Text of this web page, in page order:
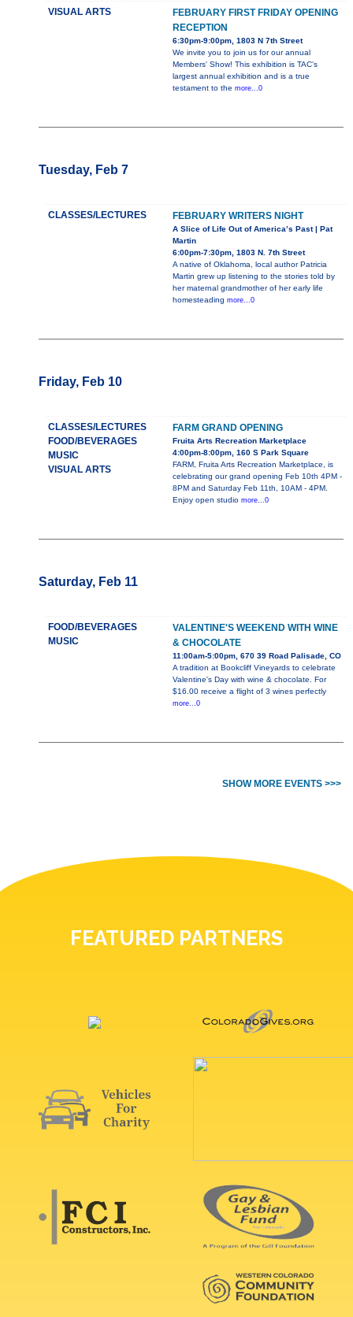
VISUAL ARTS
FEBRUARY FIRST FRIDAY OPENING
RECEPTION
6:30pm-9:00pm, 1803 N 7th Street
We invite you to join us for our annual
Members' Show! This exhibition is TAC’s
largest annual exhibition and is a true
testament to the more...0
Tuesday, Feb 7
CLASSES/LECTURES FEBRUARY WRITERS NIGHT
A Slice of Life Out of America’s Past | Pat
Martin
6:00pm-7:30pm, 1803 N. 7th Street
A native of Oklahoma, local author Patricia
Martin grew up listening to the stories told by
her maternal grandmother of her early life
homesteading more...0
Friday, Feb 10
CLASSES/LECTURES
FOOD/BEVERAGES
MUSIC
VISUAL ARTS
FARM GRAND OPENING
Fruita Arts Recreation Marketplace
4:00pm-8:00pm, 160 S Park Square
FARM, Fruita Arts Recreation Marketplace, is
celebrating our grand opening Feb 10th 4PM -
8PM and Saturday Feb 11th, 10AM - 4PM.
Enjoy open studio more...0
Saturday, Feb 11
FOOD/BEVERAGES
MUSIC
VALENTINE'S WEEKEND WITH WINE
& CHOCOLATE
11:00am-5:00pm, 670 39 Road Palisade, CO
A tradition at Bookcliff Vineyards to celebrate
Valentine's Day with wine & chocolate. For
$16.00 receive a flight of 3 wines perfectly
more...0
SHOW MORE EVENTS >>>
FEATURED PARTNERS